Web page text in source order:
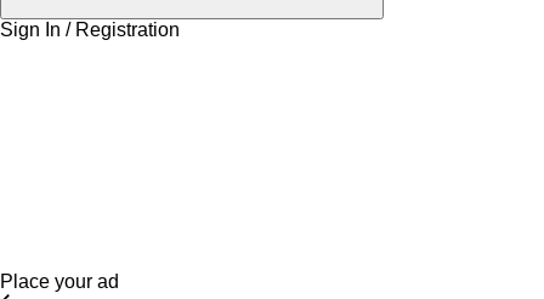
Sign In / Registration
Place your ad